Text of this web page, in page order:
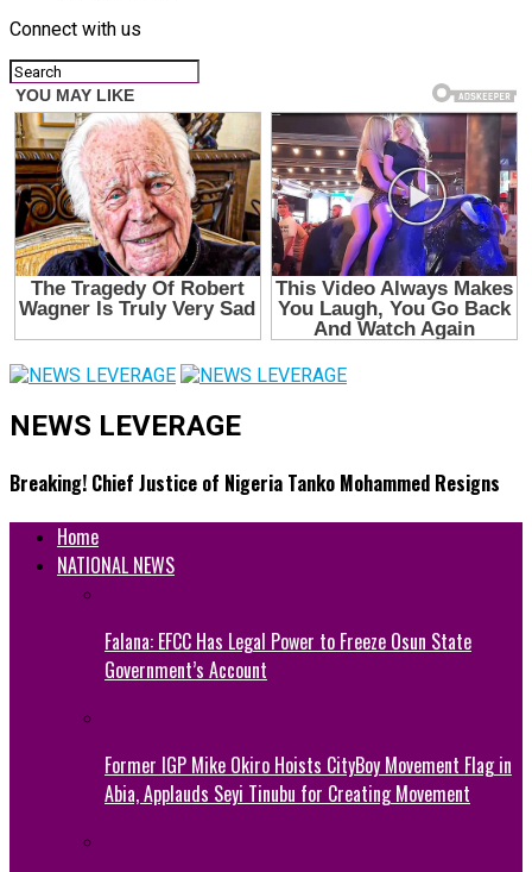
Connect with us
NEWS LEVERAGE
Breaking! Chief Justice of Nigeria Tanko Mohammed Resigns
Home
NATIONAL NEWS
Falana: EFCC Has Legal Power to Freeze Osun State
Government’s Account
Former IGP Mike Okiro Hoists CityBoy Movement Flag in
Abia, Applauds Seyi Tinubu for Creating Movement